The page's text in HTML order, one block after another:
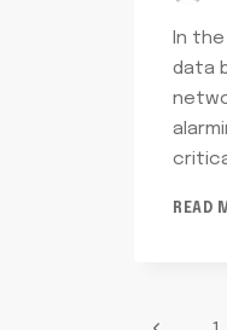
In the
data
READ